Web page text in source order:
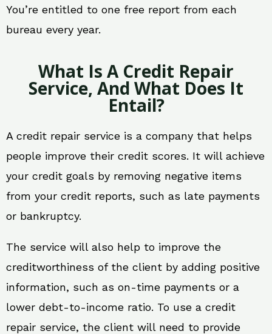
You’re entitled to one free report from each
bureau every year.
What Is A Credit Repair
Service, And What Does It
Entail?
A credit repair service is a company that helps
people improve their credit scores. It will achieve
your credit goals by removing negative items
from your credit reports, such as late payments
or bankruptcy.
The service will also help to improve the
creditworthiness of the client by adding positive
information, such as on-time payments or a
lower debt-to-income ratio. To use a credit
repair service, the client will need to provide